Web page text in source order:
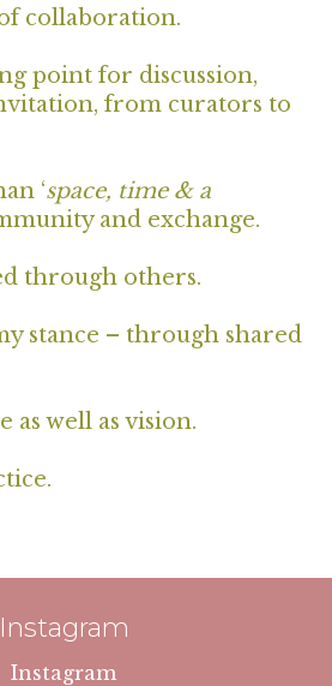
collaboration.
point for discussion,
from curators to
‘space, time & a
and exchange.
through others.
stance – through shared
as well as vision.
Instagram
Instagram